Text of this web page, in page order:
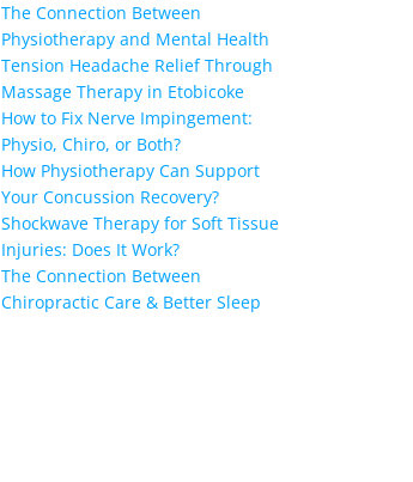
The Connection Between
Physiotherapy and Mental Health
Tension Headache Relief Through
Massage Therapy in Etobicoke
How to Fix Nerve Impingement:
Physio, Chiro, or Both?
How Physiotherapy Can Support
Your Concussion Recovery?
Shockwave Therapy for Soft Tissue
Injuries: Does It Work?
The Connection Between
Chiropractic Care & Better Sleep